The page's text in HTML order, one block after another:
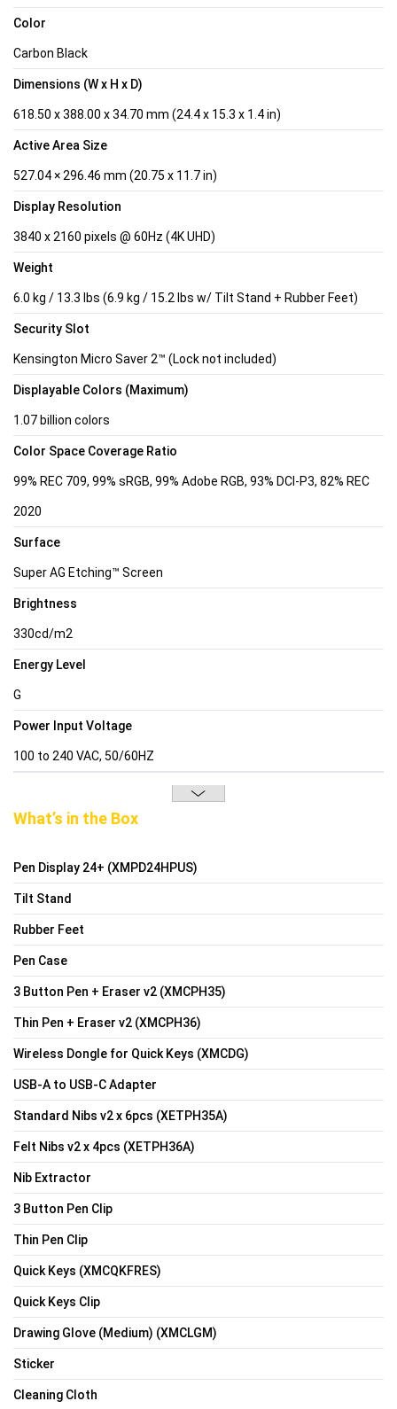
Color
Carbon Black
Dimensions (W x H x D)
618.50 x 388.00 x 34.70 mm (24.4 x 15.3 x 1.4 in)
Active Area Size
527.04 × 296.46 mm (20.75 x 11.7 in)
Display Resolution
3840 x 2160 pixels @ 60Hz (4K UHD)
Weight
6.0 kg / 13.3 lbs (6.9 kg / 15.2 lbs w/ Tilt Stand + Rubber Feet)
Security Slot
Kensington Micro Saver 2™ (Lock not included)
Displayable Colors (Maximum)
1.07 billion colors
Color Space Coverage Ratio
99% REC 709, 99% sRGB, 99% Adobe RGB, 93% DCI-P3, 82% REC
2020
Surface
Super AG Etching™ Screen
Brightness
330cd/m2
Energy Level
G
Power Input Voltage
100 to 240 VAC, 50/60HZ
What’s in the Box
Pen Display 24+ (XMPD24HPUS)
Tilt Stand
Rubber Feet
Pen Case
3 Button Pen + Eraser v2 (XMCPH35)
Thin Pen + Eraser v2 (XMCPH36)
Wireless Dongle for Quick Keys (XMCDG)
USB-A to USB-C Adapter
Standard Nibs v2 x 6pcs (XETPH35A)
Felt Nibs v2 x 4pcs (XETPH36A)
Nib Extractor
3 Button Pen Clip
Thin Pen Clip
Quick Keys (XMCQKFRES)
Quick Keys Clip
Drawing Glove (Medium) (XMCLGM)
Sticker
Cleaning Cloth